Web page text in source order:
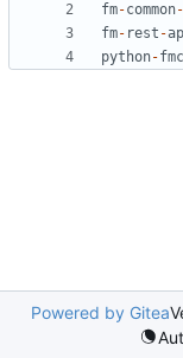
fm-common-
fm- rest -
python-
Powered by Gitea